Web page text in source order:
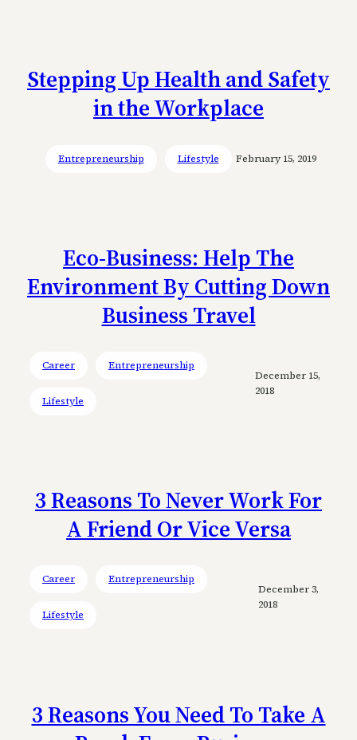
Stepping Up Health and Safety
in the Workplace
Entrepreneurship Lifestyle February 15, 2019
Eco-Business: Help The
Environment By Cutting Down
Business Travel
Career Entrepreneurship
Lifestyle
December 15,
2018
3 Reasons To Never Work For
A Friend Or Vice Versa
Career Entrepreneurship
Lifestyle
December 3,
2018
3 Reasons You Need To Take A